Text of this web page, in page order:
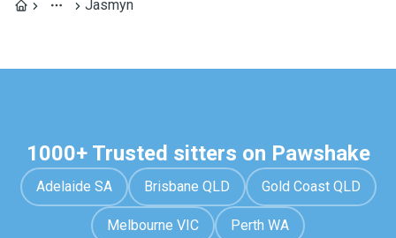
Jasmyn
1000+ Trusted sitters on Pawshake
Adelaide SA Brisbane QLD Gold Coast QLD
Melbourne VIC Perth WA